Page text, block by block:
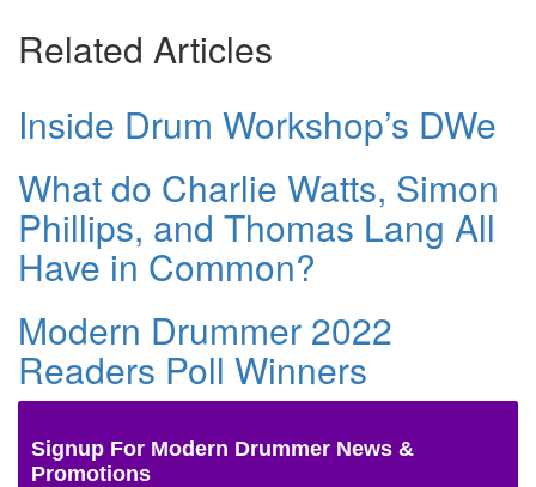
Related Articles
Inside Drum Workshop’s DWe
What do Charlie Watts, Simon
Phillips, and Thomas Lang All
Have in Common?
Modern Drummer 2022
Readers Poll Winners
Signup For Modern Drummer News &
Promotions